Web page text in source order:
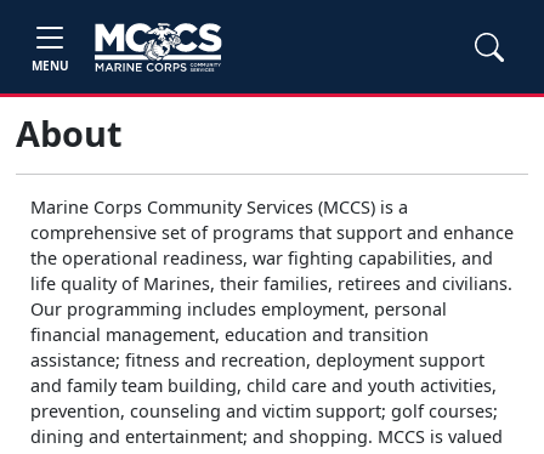
MENU
About
Marine Corps Community Services (MCCS) is a
comprehensive set of programs that support and enhance
the operational readiness, war fighting capabilities, and
life quality of Marines, their families, retirees and civilians.
Our programming includes employment, personal
financial management, education and transition
assistance; fitness and recreation, deployment support
and family team building, child care and youth activities,
prevention, counseling and victim support; golf courses;
dining and entertainment; and shopping. MCCS is valued